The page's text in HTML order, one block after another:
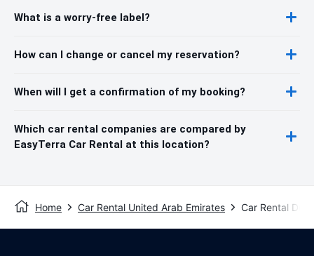
What is a worry-free label?
How can I change or cancel my reservation?
When will I get a confirmation of my booking?
Which car rental companies are compared by
EasyTerra Car Rental at this location?
Home Car Rental United Arab Emirates Car Rental